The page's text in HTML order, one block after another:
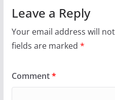
Leave a Reply
Your email address will
fields are marked *
Comment*